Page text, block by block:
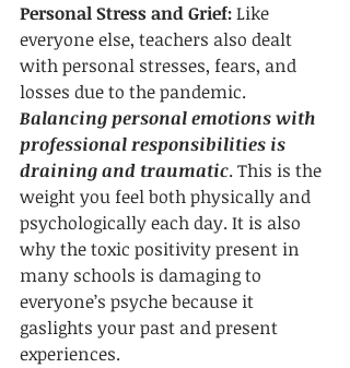
Personal Stress and Grief: Like
everyone else, teachers also dealt
with personal stresses, fears, and
losses due to the pandemic.
Balancing personal emotions with
professional responsibilities is
draining and traumatic. This is the
weight you feel both physically and
psychologically each day. It is also
why the toxic positivity present in
many schools is damaging to
everyone’s psyche because it
gaslights your past and present
experiences.